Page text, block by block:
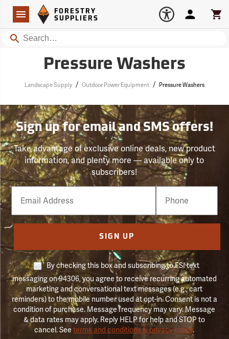
Navigation
Forestry Suppliers Logo
FORESTRY
SUPPLIERS
Search
Account
Pressure Washers
Landscape Supply / Outdoor Power Equipment / Pressure Washers
Sign up for email and SMS offers!
Take advantage of exclusive online deals, new product
information, and plenty more — available only to
subscribers!
Email
Phone
Number
SIGN UP
By checking this box and subscribing to FSI text
messaging on 94306, you agree to receive recurring automated
marketing and conversational text messages (e.g., cart
reminders) to the mobile number used at opt-in. Consent is not a
condition of purchase. Message frequency may vary. Message
& data rates may apply. Reply HELP for help and STOP to
cancel. Seeterms and conditions & privacy policy.